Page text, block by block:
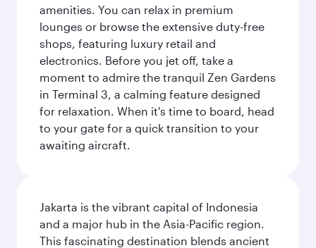
amenities. You can relax in premium
lounges or browse the extensive duty-free
shops, featuring luxury retail and
electronics. Before you jet off, take a
moment to admire the tranquil Zen Gardens
in Terminal 3, a calming feature designed
for relaxation. When it's time to board, head
to your gate for a quick transition to your
awaiting aircraft.
Jakarta is the vibrant capital of Indonesia
and a major hub in the Asia-Pacific region.
This fascinating destination blends ancient